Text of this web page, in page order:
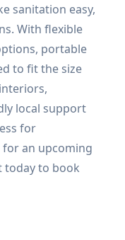
sanitation easy,
With flexible
portable
to fit the size
local support
for
for an upcoming
today to book